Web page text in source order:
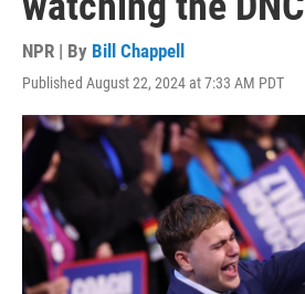
NPR | By Bill Chappell
Published August 22, 2024 at 7:33 AM PDT